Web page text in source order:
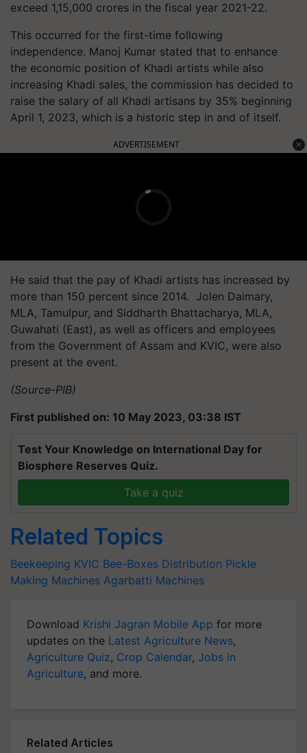
exceed 1,15,000 crores in the fiscal year 2021-22.
This occurred for the first-time following
independence. Manoj Kumar stated that to enhance
the economic position of Khadi artists while also
increasing Khadi sales, the commission has decided to
raise the salary of all Khadi artisans by 35% beginning
April 1, 2023, which is a historic step in and of itself.
ADVERTISEMENT
He said that the pay of Khadi artists has increased by
more than 150 percent since 2014. Jolen Daimary,
MLA, Tamulpur, and Siddharth Bhattacharya, MLA,
Guwahati (East), as well as officers and employees
from the Government of Assam and KVIC, were also
present at the event.
(Source-PIB)
First published on: 10 May 2023, 03:38 IST
Test Your Knowledge on International Day for
Biosphere Reserves Quiz.
Take a quiz
Related Topics
Beekeeping KVIC Bee-Boxes Distribution Pickle
Making Machines Agarbatti Machines
Download Krishi Jagran Mobile App for more
updates on the Latest Agriculture News,
Agriculture Quiz, Crop Calendar, Jobs in
Agriculture, and more.
Related Articles